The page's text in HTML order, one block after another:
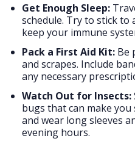
Get Enough Sleep:
schedule. Try to stick
keep your immune
Pack a First Aid Kit: Be
and scrapes. Include
any necessary
Watch Out for Insects:
bugs that can make
and wear long sleeves
evening hours.